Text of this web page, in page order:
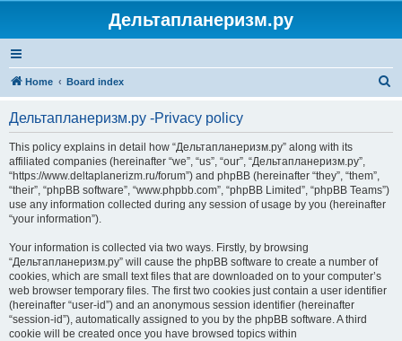
Дельтапланеризм.ру
Home Board index
Дельтапланеризм.ру -Privacy policy
This policy explains in detail how “Дельтапланеризм.ру” along with its
affiliated companies (hereinafter “we”, “us”, “our”, “Дельтапланеризм.ру”,
“https://www.deltaplanerizm.ru/forum”) and phpBB (hereinafter “they”, “them”,
“their”, “phpBB software”, “www.phpbb.com”, “phpBB Limited”, “phpBB Teams”)
use any information collected during any session of usage by you (hereinafter
“your information”).
Your information is collected via two ways. Firstly, by browsing
“Дельтапланеризм.ру” will cause the phpBB software to create a number of
cookies, which are small text files that are downloaded on to your computer’s
web browser temporary files. The first two cookies just contain a user identifier
(hereinafter “user-id”) and an anonymous session identifier (hereinafter
“session-id”), automatically assigned to you by the phpBB software. A third
cookie will be created once you have browsed topics within